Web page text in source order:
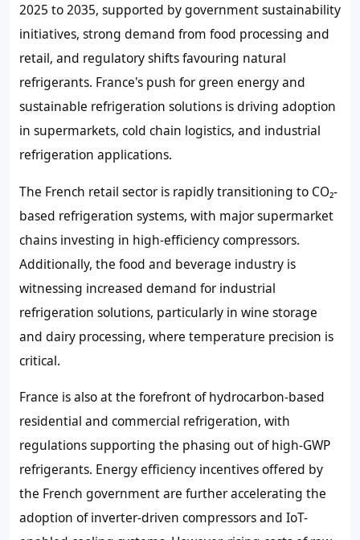
2025 to 2035, supported by government sustainability
initiatives, strong demand from food processing and
retail, and regulatory shifts favouring natural
refrigerants. France's push for green energy and
sustainable refrigeration solutions is driving adoption
in supermarkets, cold chain logistics, and industrial
refrigeration applications.
The French retail sector is rapidly transitioning to CO₂-
based refrigeration systems, with major supermarket
chains investing in high-efficiency compressors.
Additionally, the food and beverage industry is
witnessing increased demand for industrial
refrigeration solutions, particularly in wine storage
and dairy processing, where temperature precision is
critical.
France is also at the forefront of hydrocarbon-based
residential and commercial refrigeration, with
regulations supporting the phasing out of high-GWP
refrigerants. Energy efficiency incentives offered by
the French government are further accelerating the
adoption of inverter-driven compressors and IoT-